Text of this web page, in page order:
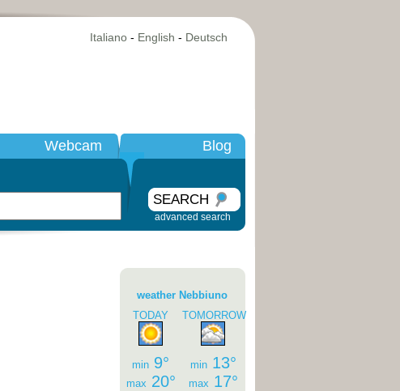
Italiano- English - Deutsch
Webcam Blog
SEARCH
advanced search
weather Nebbiuno
TODAY
min 9°
max 20°
TOMORROW
min13°
max 17°